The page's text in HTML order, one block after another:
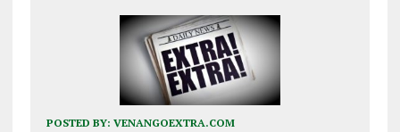
POSTED BY: VENANGOEXTRA.COM